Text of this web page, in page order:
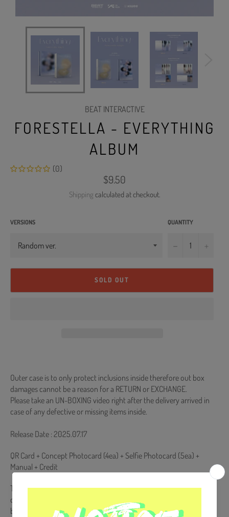
BEAT INTERACTIVE
FORESTELLA - EVERYTHING
ALBUM
(0)
Regular
price
$9.50
Shipping calculated at checkout.
VERSIONS QUANTITY
−
SOLD OUT
Outer case is to only protect inclusions inside therefore out box
damages cannot be a reason for a RETURN or EXCHANGE.
Please take an UN-BOXING video right after the delivery arrived in
case of any defective or missing items inside.
Release Date : 2025.07.17
QR Card + Concept Photocard (4ea) + Selfie Photocard (5ea) +
Manual + Credit
This Album is NOT a physical CD. It is a music kit that allows you to
download songs and images from your smartphone (Android/iOS)
by scanning a QR code or recognizing it with a dedicated app. More